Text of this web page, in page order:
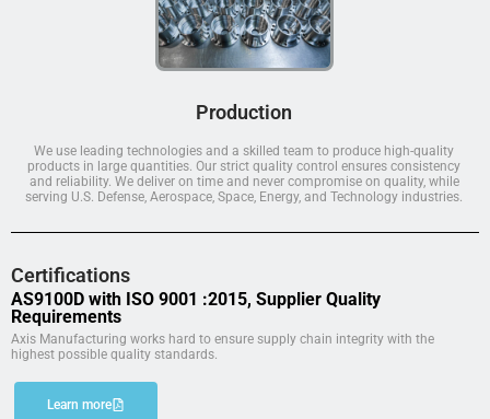
Production
We use leading technologies and a skilled team to produce high-quality
products in large quantities. Our strict quality control ensures consistency
and reliability. We deliver on time and never compromise on quality, while
serving U.S. Defense, Aerospace, Space, Energy, and Technology industries.
Certifications
AS9100D with ISO 9001 :2015, Supplier Quality
Requirements
Axis Manufacturing works hard to ensure supply chain integrity with the
highest possible quality standards.
Learn more